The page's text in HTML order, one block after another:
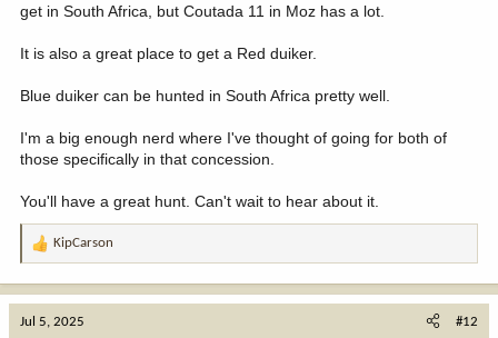
get in South Africa, but Coutada 11 in Moz has a lot.
It is also a great place to get a Red duiker.
Blue duiker can be hunted in South Africa pretty well.
I'm a big enough nerd where I've thought of going for both of
those specifically in that concession.
You'll have a great hunt. Can't wait to hear about it.
R
KipCarson
Jul 5, 2025 #12